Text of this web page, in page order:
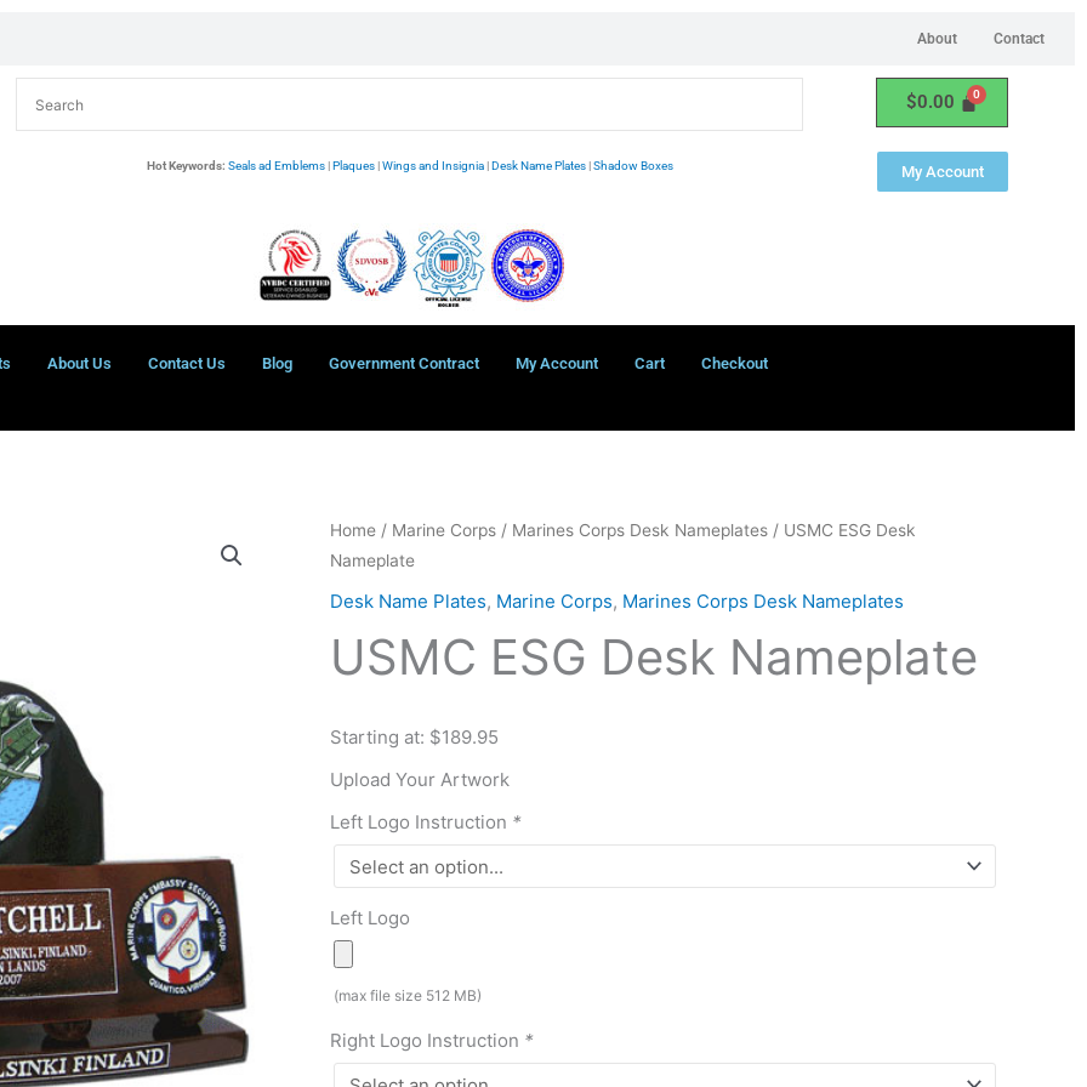
About Contact
Hot Keywords: Seals ad Emblems|Plaques|Wings and Insignia|Desk Name Plates|Shadow Boxes
$0.00
My Account
About Us Contact Us Blog Government Contract My Account Cart Checkout
Home / Marine Corps / Marines Corps Desk Nameplates / USMC ESG Desk
Nameplate
Desk Name Plates, Marine Corps, Marines Corps Desk Nameplates
USMC ESG Desk Nameplate
Starting at: $189.95
Upload Your Artwork
Left Logo Instruction *
Left Logo
(max file size 512 MB)
Right Logo Instruction *
USMC
ESG
Desk
quantity